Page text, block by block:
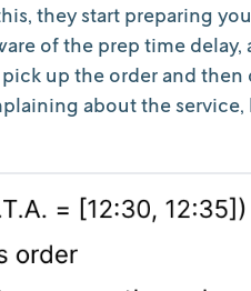
they start preparing
of the prep time delay,
up the order and then
about the